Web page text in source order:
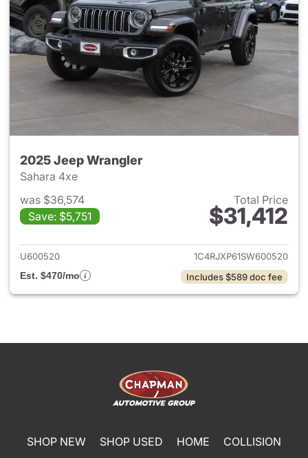
2025 Jeep Wrangler
Sahara 4xe
was $36,574
Save: $5,751
Total Price
$31,412
View details for 2025 Jeep
U600520
1C4RJXP61SW600520
Est. $470/mo
Includes $589 doc fee
SHOP NEW SHOP USED HOME
COLLISION